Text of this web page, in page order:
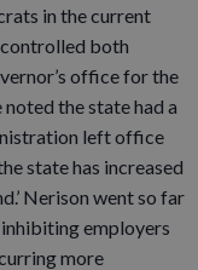
in the current
controlled both
office for the
the state had a
left office
state has increased
Nerison went so far
employers
more